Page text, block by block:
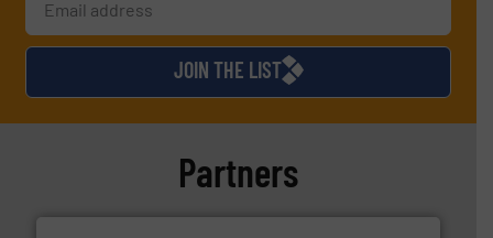
JOIN THE LIST
Partners